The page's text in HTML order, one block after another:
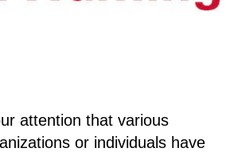
attention that various
or individuals have